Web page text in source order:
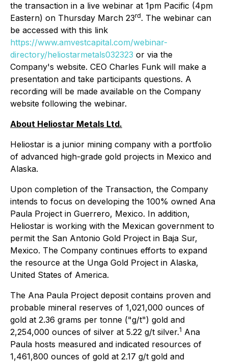
the transaction in a live webinar at 1pm Pacific (4pm
Eastern) on Thursday March 23rd. The webinar can
be accessed with this link
https://www.amvestcapital.com/webinar-
directory/heliostarmetals032323 or via the
Company's website. CEO Charles Funk will make a
presentation and take participants questions. A
recording will be made available on the Company
website following the webinar.
About Heliostar Metals Ltd.
Heliostar is a junior mining company with a portfolio
of advanced high-grade gold projects in Mexico and
Alaska.
Upon completion of the Transaction, the Company
intends to focus on developing the 100% owned Ana
Paula Project in Guerrero, Mexico. In addition,
Heliostar is working with the Mexican government to
permit the San Antonio Gold Project in Baja Sur,
Mexico. The Company continues efforts to expand
the resource at the Unga Gold Project in Alaska,
United States of America.
The Ana Paula Project deposit contains proven and
probable mineral reserves of 1,021,000 ounces of
gold at 2.36 grams per tonne ("g/t") gold and
2,254,000 ounces of silver at 5.22 g/t silver.1 Ana
Paula hosts measured and indicated resources of
1,461,800 ounces of gold at 2.17 g/t gold and